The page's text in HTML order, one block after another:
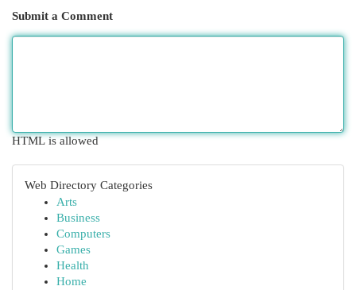
Submit a Comment
HTML is allowed
Web Directory Categories
Arts
Business
Computers
Games
Health
Home